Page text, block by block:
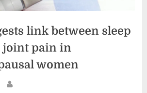
link between sleep
joint pain in
women